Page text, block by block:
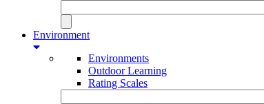
Environment
Environments
Outdoor Learning
Rating Scales